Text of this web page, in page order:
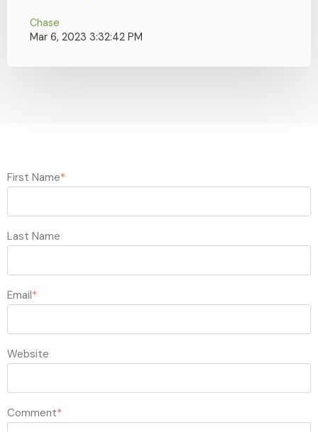
Chase
Mar 6, 2023 3:32:42 PM
First Name*
Last Name
Email*
Website
Comment*